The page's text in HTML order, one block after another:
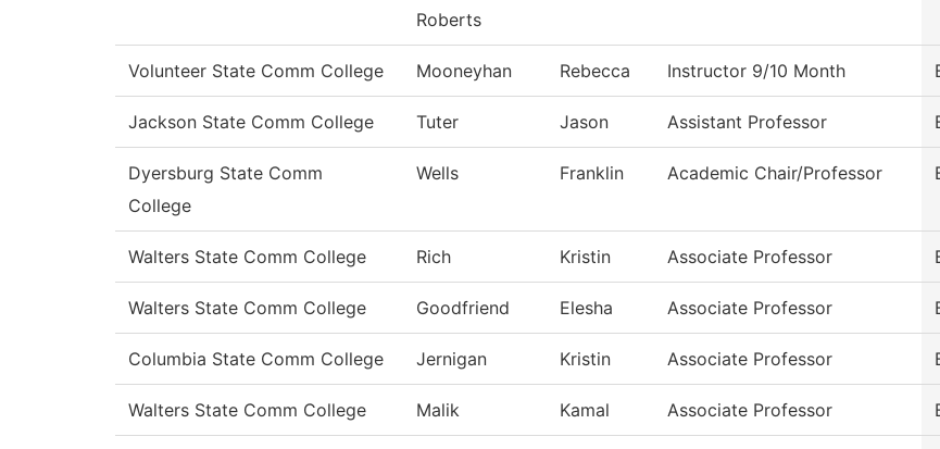
Roberts
Volunteer State Comm College Mooneyhan Rebecca Instructor 9/10 Month
Jackson State Comm College Tuter Jason Assistant Professor
Dyersburg State Comm
College
Wells Franklin Academic Chair/Professor
Walters State Comm College Rich Kristin Associate Professor
Walters State Comm College Goodfriend Elesha Associate Professor
Columbia State Comm College Jernigan Kristin Associate Professor
Walters State Comm College Malik Kamal Associate Professor